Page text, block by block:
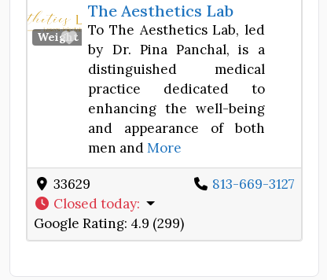
Weight Loss Center
Favorite
The Aesthetics Lab
To The Aesthetics Lab, led
by Dr. Pina Panchal, is a
distinguished medical
practice dedicated to
enhancing the well-being
and appearance of both
men andMore
33629
813-669-3127
Closed today:
Google Rating: 4.9 (299)